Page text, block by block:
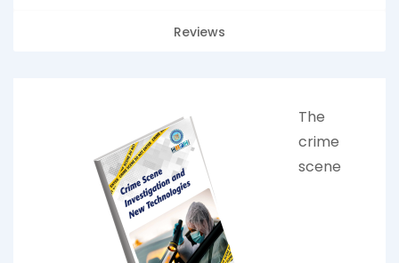
Reviews
The
crime
scene